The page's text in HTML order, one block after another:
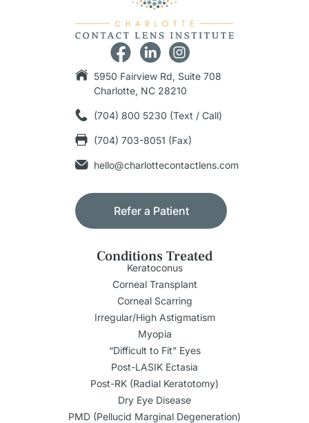
5950 Fairview Rd, Suite 708
Charlotte, NC 28210
(704) 800 5230 (Text / Call)
(704) 703-8051 (Fax)
hello@charlottecontactlens.com
Refer a Patient
Conditions Treated
Keratoconus
Corneal Transplant
Corneal Scarring
Irregular/High Astigmatism
Myopia
“Difficult to Fit” Eyes
Post-LASIK Ectasia
Post-RK (Radial Keratotomy)
Dry Eye Disease
PMD (Pellucid Marginal Degeneration)